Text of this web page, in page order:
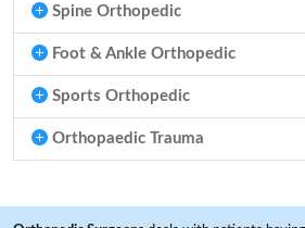
Spine Orthopedic
Foot & Ankle Orthopedic
Sports Orthopedic
Orthopaedic Trauma